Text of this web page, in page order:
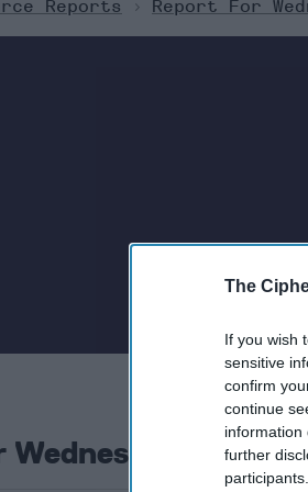
The
If you wish
sensitive
confirm
continue
information
further
Reports > Report For
The Cipher Brief
July